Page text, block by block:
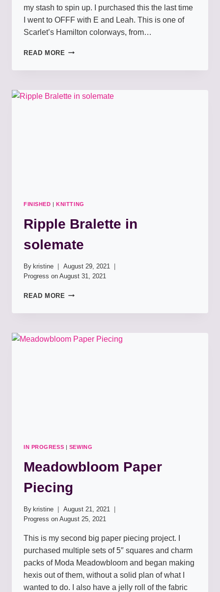
my stash to spin up. I purchased this the last time
I went to OFFF with E and Leah. This is one of
Scarlet’s Hamilton colorways, from…
READ MORE PALACES
OF
FINISHED |KNITTING
Ripple Bralette in
solemate
By kristine
August 29, 2021
Progress on August 31, 2021
READ MORE RIPPLE
IN
IN PROGRESS | SEWING
Meadowbloom Paper
Piecing
By kristine
August 21, 2021
Progress on August 25, 2021
This is my second big paper piecing project. I
purchased multiple sets of 5″ squares and charm
packs of Moda Meadowbloom and began making
hexis out of them, without a solid plan of what I
wanted to do. I also have a jelly roll of the fabric